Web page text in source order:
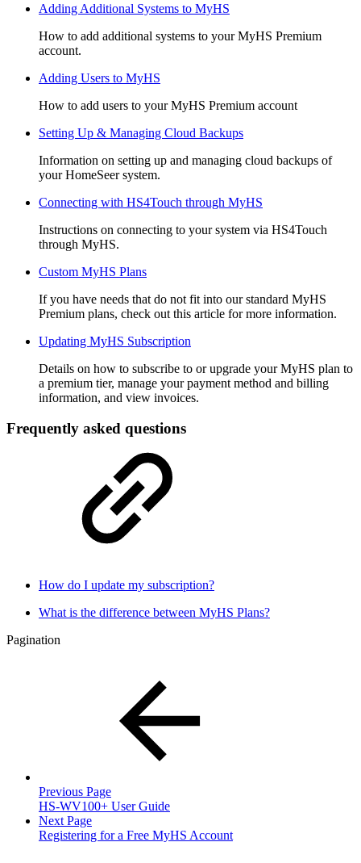
Adding Additional Systems to MyHS
How to add additional systems to your MyHS Premium
account.
Adding Users to MyHS
How to add users to your MyHS Premium account
Setting Up & Managing Cloud Backups
Information on setting up and managing cloud backups of
your HomeSeer system.
Connecting with HS4Touch through MyHS
Instructions on connecting to your system via HS4Touch
through MyHS.
Custom MyHS Plans
If you have needs that do not fit into our standard MyHS
Premium plans, check out this article for more information.
Updating MyHS Subscription
Details on how to subscribe to or upgrade your MyHS plan to
a premium tier, manage your payment method and billing
information, and view invoices.
Frequently asked questions
How do I update my subscription?
What is the difference between MyHS Plans?
Pagination
Previous Page
HS-WV100+ User Guide
Next Page
Registering for a Free MyHS Account